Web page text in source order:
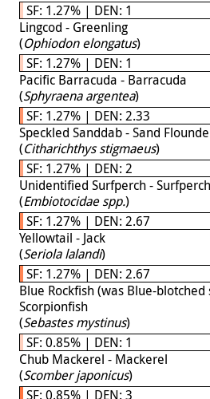
SF: 1.27% | DEN: 1
Lingcod - Greenling
(Ophiodon elongatus)
SF: 1.27% | DEN: 1
Pacific Barracuda - Barracuda
(Sphyraena argentea)
SF: 1.27% | DEN: 2.33
Speckled Sanddab - Sand
(Citharichthys stigmaeus)
SF: 1.27% | DEN: 2
Unidentified Surfperch - Surfperch
(Embiotocidae spp.)
SF: 1.27% | DEN: 2.67
Yellowtail - Jack
(Seriola lalandi)
SF: 1.27% | DEN: 2.67
Blue Rockfish (was Blue-blotched
Scorpionfish
(Sebastes mystinus)
SF: 0.85% | DEN: 1
Chub Mackerel - Mackerel
(Scomber japonicus)
SF: 0.85% | DEN: 3